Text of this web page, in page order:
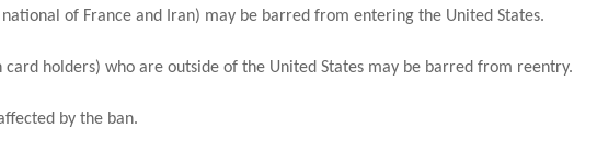
of France and Iran) may be barred from entering the United States.
card holders) who are outside of the United States may be barred from reentry.
by the ban.